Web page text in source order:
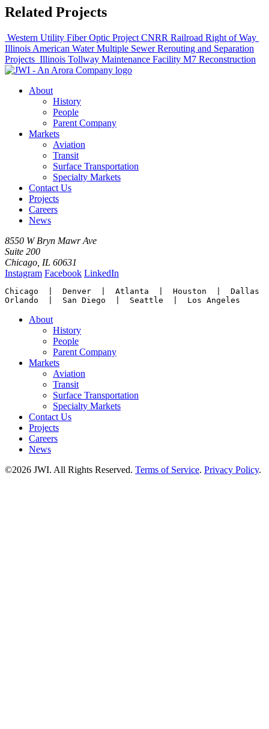
Related Projects
Western Utility Fiber Optic Project CNRR Railroad Right of Way
Illinois American Water Multiple Sewer Rerouting and Separation
Projects Illinois Tollway Maintenance Facility M7 Reconstruction
About
History
People
Parent Company
Markets
Aviation
Transit
Surface Transportation
Specialty Markets
Contact Us
Projects
Careers
News
8550 W Bryn Mawr Ave
Suite 200
Chicago, IL 60631
Instagram Facebook LinkedIn
Chicago  |  Denver  |  Atlanta  |  Houston  |  Dallas
Orlando  |  San Diego  |  Seattle  |  Los Angeles
About
History
People
Parent Company
Markets
Aviation
Transit
Surface Transportation
Specialty Markets
Contact Us
Projects
Careers
News
©2026 JWI. All Rights Reserved. Terms of Service. Privacy Policy.